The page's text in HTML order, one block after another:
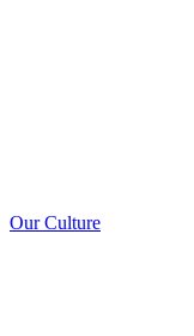
Our Culture